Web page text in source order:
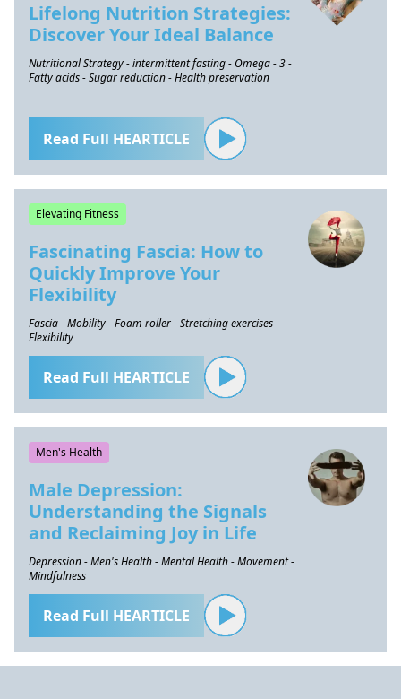
Lifelong Nutrition Strategies:
Discover Your Ideal Balance
Nutritional Strategy - intermittent fasting - Omega - 3 -
Fatty acids - Sugar reduction - Health preservation
Read Full HEARTICLE
Elevating Fitness
Fascinating Fascia: How to
Quickly Improve Your
Flexibility
Fascia - Mobility - Foam roller - Stretching exercises -
Flexibility
Read Full HEARTICLE
Men's Health
Male Depression:
Understanding the Signals
and Reclaiming Joy in Life
Depression - Men's Health - Mental Health - Movement -
Mindfulness
Read Full HEARTICLE